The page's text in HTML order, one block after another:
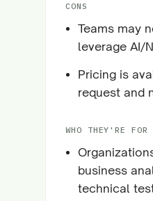
CONS
Teams may
leverage AI/
Pricing is
request and
WHO THEY'RE FOR
business
technical